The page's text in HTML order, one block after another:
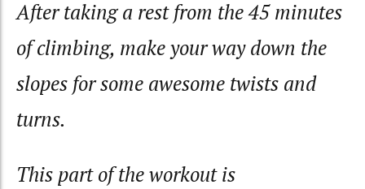
After taking a rest from the 45 minutes
of climbing, make your way down the
slopes for some awesome twists and
turns.
This part of the workout is